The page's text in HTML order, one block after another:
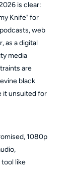
is clear:
Knife" for
web
as a digital
media
are
black
it unsuited for
1080p
like